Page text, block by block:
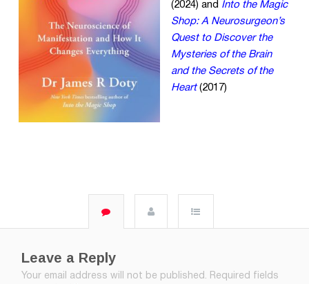
(2024) and Into the Magic
Shop: A Neurosurgeon’s
Quest to Discover the
Mysteries of the Brain
and the Secrets of the
Heart(2017)
Leave a Reply
Your email address will not be published. Required fields